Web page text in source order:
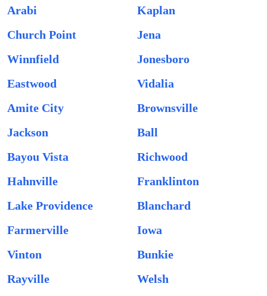
Arabi
Kaplan
Church Point
Jena
Winnfield
Jonesboro
Eastwood
Vidalia
Amite City
Brownsville
Jackson
Ball
Bayou Vista
Richwood
Hahnville
Franklinton
Lake Providence
Blanchard
Farmerville
Iowa
Vinton
Bunkie
Rayville
Welsh